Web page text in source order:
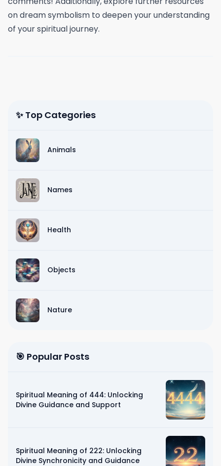
on dream symbolism to deepen your understanding
of your spiritual journey.
✨ Top Categories
Animals
Names
Health
Objects
Nature
🎯 Popular Posts
Spiritual Meaning of 444: Unlocking
Divine Guidance and Support
Spiritual Meaning of 222: Unlocking
Divine Synchronicity and Guidance